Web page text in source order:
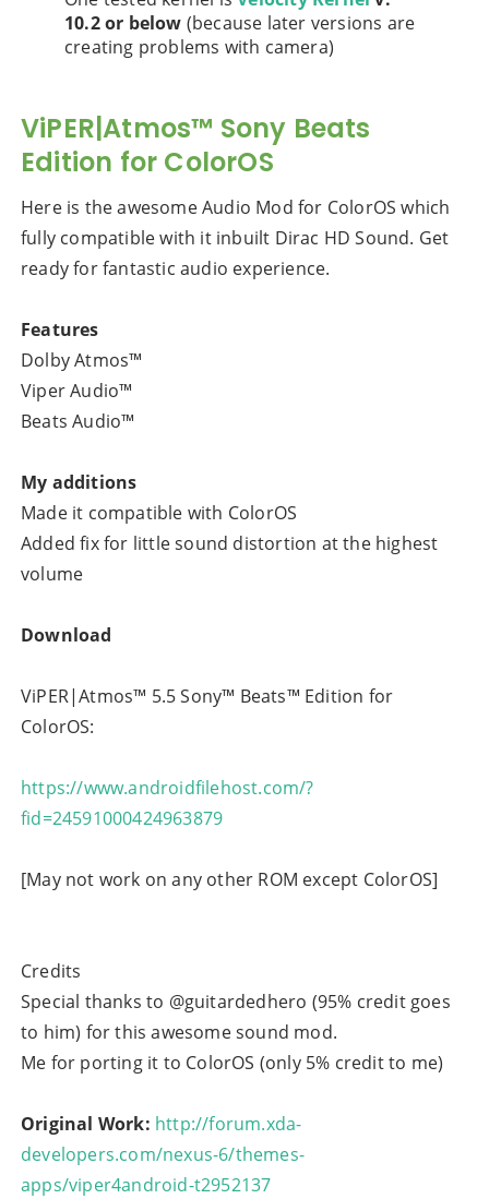
10.2 or below (because later versions are
creating problems with camera)
ViPER|Atmos™ Sony Beats
Edition for ColorOS
Here is the awesome Audio Mod for ColorOS which
fully compatible with it inbuilt Dirac HD Sound. Get
ready for fantastic audio experience.
Features
Dolby Atmos™
Viper Audio™
Beats Audio™
My additions
Made it compatible with ColorOS
Added fix for little sound distortion at the highest
volume
Download
ViPER|Atmos™ 5.5 Sony™ Beats™ Edition for
ColorOS:
https://www.androidfilehost.com/?
fid=24591000424963879
[May not work on any other ROM except ColorOS]
Credits
Special thanks to @guitardedhero (95% credit goes
to him) for this awesome sound mod.
Me for porting it to ColorOS (only 5% credit to me)
Original Work: http://forum.xda-
developers.com/nexus-6/themes-
apps/viper4android-t2952137